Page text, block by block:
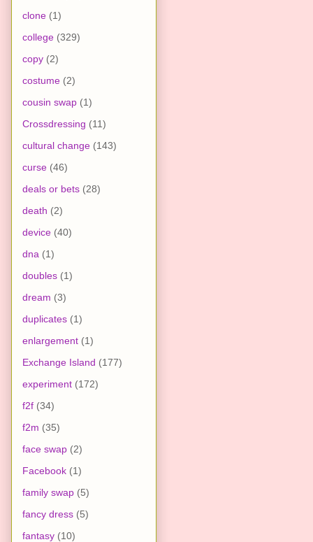
clone (1)
college (329)
copy (2)
costume (2)
cousin swap (1)
Crossdressing (11)
cultural change (143)
curse (46)
deals or bets (28)
death (2)
device (40)
dna (1)
doubles (1)
dream (3)
duplicates (1)
enlargement (1)
Exchange Island (177)
experiment (172)
f2f (34)
f2m (35)
face swap (2)
Facebook (1)
family swap (5)
fancy dress (5)
fantasy (10)